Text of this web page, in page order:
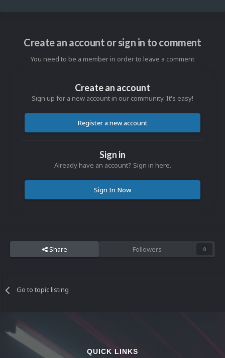
Create an account or sign in to comment
You need to be a member in order to leave a comment
Create an account
Sign up for a new account in our community. It's easy!
Register a new account
Sign in
Already have an account? Sign in here.
Sign In Now
Share Followers 0
Go to topic listing
QUICK LINKS